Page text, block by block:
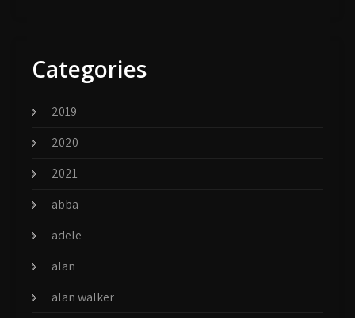
Categories
2019
2020
2021
abba
adele
alan
alan walker